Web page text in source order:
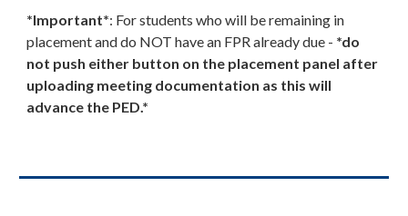
*Important*: For students who will be remaining in
placement and do NOT have an FPR already due - *do
not push either button on the placement panel after
uploading meeting documentation as this will
advance the PED.*